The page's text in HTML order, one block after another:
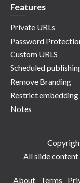
Features
Private URLs
Password
Custom URLS
Scheduled
Remove Branding
Restrict embedding
Notes
All slide
About
Terms